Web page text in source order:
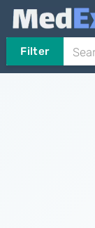
Filter